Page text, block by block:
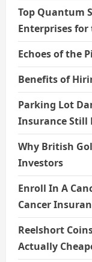
Top Quantum
Enterprises
Echoes of the
Benefits of
Parking Lot
Insurance Still
Why British
Investors
Enroll In A
Cancer
Reelshort
Actually